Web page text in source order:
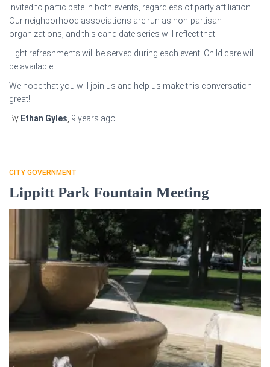
invited to participate in both events, regardless of party affiliation.
Our neighborhood associations are run as non-partisan
organizations, and this candidate series will reflect that.
Light refreshments will be served during each event. Child care will
be available.
We hope that you will join us and help us make this conversation
great!
By Ethan Gyles, 9 years ago
CITY GOVERNMENT
Lippitt Park Fountain Meeting